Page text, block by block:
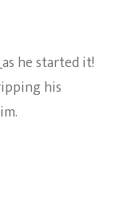
as he started it!
his